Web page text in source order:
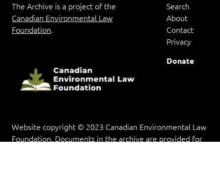
The Archive is a project of the
Canadian Environmental Law
Foundation.
Search
About
Contact
Privacy
Donate
Website copyright © 2023 Canadian Environmental Law
Foundation. Documents in the archive are provided for